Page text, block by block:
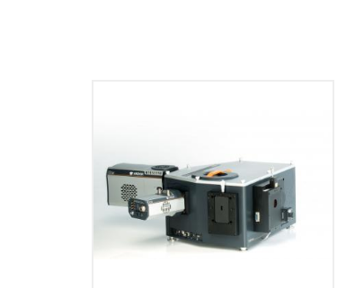
Intelligent and multi-modal
spectroscopy platform for Physical
and Life science